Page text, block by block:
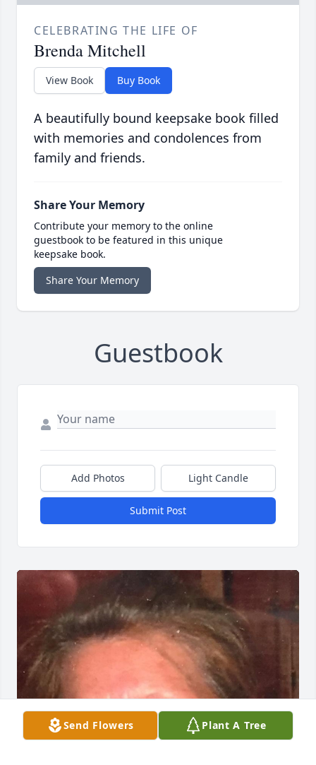
CELEBRATING THE LIFE OF
Brenda Mitchell
View Book Buy Book
A beautifully bound keepsake book filled
with memories and condolences from
family and friends.
Share Your Memory
Contribute your memory to the online
guestbook to be featured in this unique
keepsake book.
Share Your Memory
Guestbook
Add Photos Light Candle
Submit Post
Send Flowers Plant A Tree